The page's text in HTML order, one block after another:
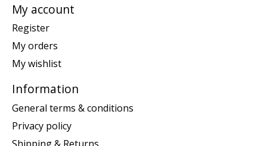
My account
Register
My orders
My wishlist
Information
General terms & conditions
Privacy policy